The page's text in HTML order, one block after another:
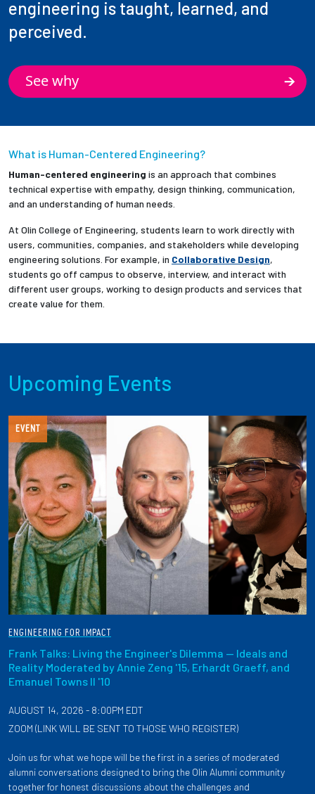
engineering is taught, learned, and
perceived.
See why
What is Human-Centered Engineering?
Human-centered engineering is an approach that combines
technical expertise with empathy, design thinking, communication,
and an understanding of human needs.
At Olin College of Engineering, students learn to work directly with
users, communities, companies, and stakeholders while developing
engineering solutions. For example, in Collaborative Design,
students go off campus to observe, interview, and interact with
different user groups, working to design products and services that
create value for them.
Upcoming Events
EVENT
ENGINEERING FOR IMPACT
Frank Talks: Living the Engineer's Dilemma — Ideals and
Reality Moderated by Annie Zeng '15, Erhardt Graeff, and
Emanuel Towns II '10
AUGUST 14, 2026 - 8:00PM EDT
ZOOM (LINK WILL BE SENT TO THOSE WHO REGISTER)
Join us for what we hope will be the first in a series of moderated
alumni conversations designed to bring the Olin Alumni community
together for honest discussions about the challenges and